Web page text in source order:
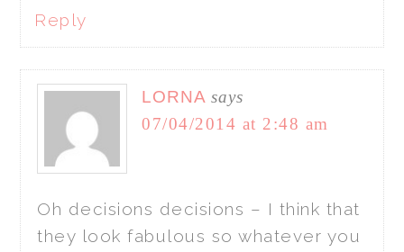
Reply
LORNA says
07/04/2014 at 2:48 am
Oh decisions decisions – I think that
they look fabulous so whatever you